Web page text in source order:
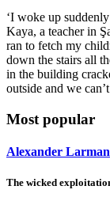
‘I woke up
Kaya, a teacher in
ran to fetch my
down the stairs all
in the building
outside and we
Most popular
Alexander Larman
The wicked